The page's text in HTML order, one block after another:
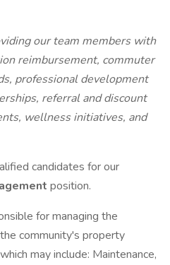
our team members with
reimbursement, commuter
professional development
referral and discount
wellness initiatives, and
candidates for our
position.
for managing the
community's property
may include: Maintenance,